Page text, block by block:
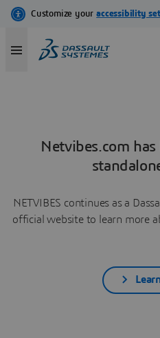
Netvibes.com
NETVIBES continues as a
official website to learn more